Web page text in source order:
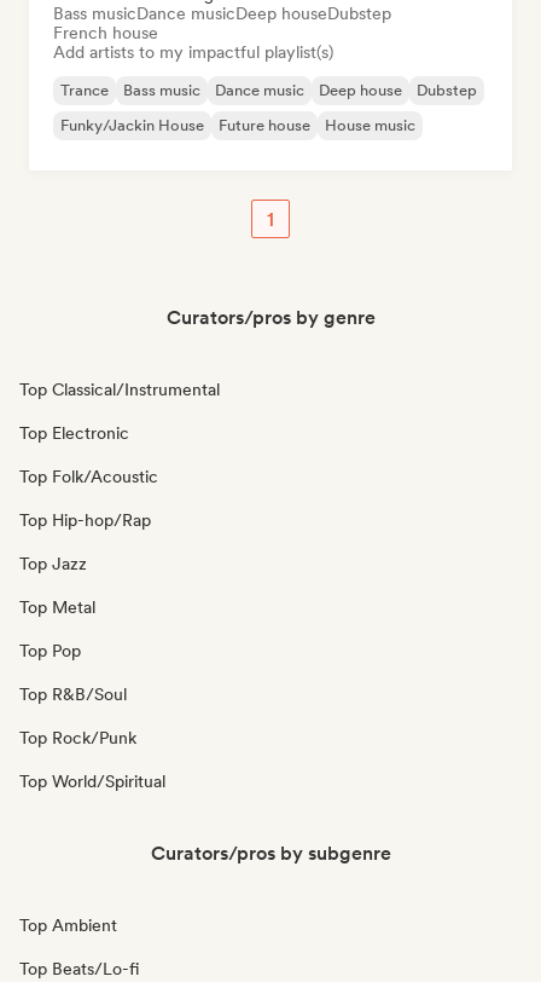
Bass musicDance musicDeep houseDubstep
French house
Add artists to my impactful playlist(s)
Trance Bass music Dance music Deep house
Dubstep
Funky/Jackin House
Future house House music
1
Curators/pros by genre
Top Classical/Instrumental
Top Electronic
Top Folk/Acoustic
Top Hip-hop/Rap
Top Jazz
Top Metal
Top Pop
Top R&B/Soul
Top Rock/Punk
Top World/Spiritual
Curators/pros by subgenre
Top Ambient
Top Beats/Lo-fi